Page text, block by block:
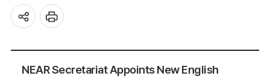
NEAR Secretariat Appoints New English